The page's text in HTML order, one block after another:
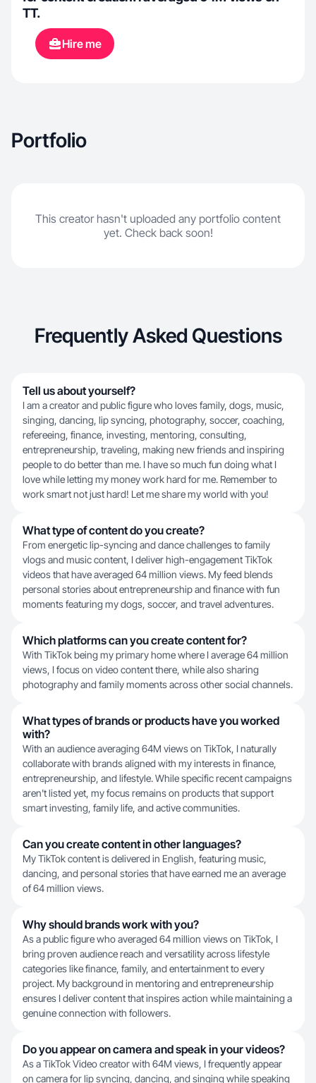
TT.
Hire me
Portfolio
This creator hasn't uploaded any portfolio content
yet. Check back soon!
Frequently Asked Questions
Tell us about yourself?
I am a creator and public figure who loves family, dogs, music,
singing, dancing, lip syncing, photography, soccer, coaching,
refereeing, finance, investing, mentoring, consulting,
entrepreneurship, traveling, making new friends and inspiring
people to do better than me. I have so much fun doing what I
love while letting my money work hard for me. Remember to
work smart not just hard! Let me share my world with you!
What type of content do you create?
From energetic lip-syncing and dance challenges to family
vlogs and music content, I deliver high-engagement TikTok
videos that have averaged 64 million views. My feed blends
personal stories about entrepreneurship and finance with fun
moments featuring my dogs, soccer, and travel adventures.
Which platforms can you create content for?
With TikTok being my primary home where I average 64 million
views, I focus on video content there, while also sharing
photography and family moments across other social channels.
What types of brands or products have you worked
with?
With an audience averaging 64M views on TikTok, I naturally
collaborate with brands aligned with my interests in finance,
entrepreneurship, and lifestyle. While specific recent campaigns
aren't listed yet, my focus remains on products that support
smart investing, family life, and active communities.
Can you create content in other languages?
My TikTok content is delivered in English, featuring music,
dancing, and personal stories that have earned me an average
of 64 million views.
Why should brands work with you?
As a public figure who averaged 64 million views on TikTok, I
bring proven audience reach and versatility across lifestyle
categories like finance, family, and entertainment to every
project. My background in mentoring and entrepreneurship
ensures I deliver content that inspires action while maintaining a
genuine connection with followers.
Do you appear on camera and speak in your videos?
As a TikTok Video creator with 64M views, I frequently appear
on camera for lip syncing, dancing, and singing while speaking